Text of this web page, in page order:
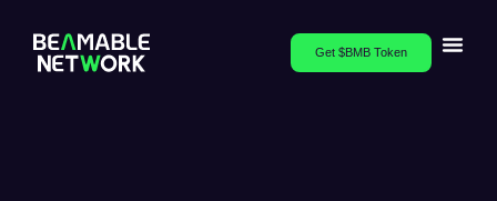
Get $BMB Token